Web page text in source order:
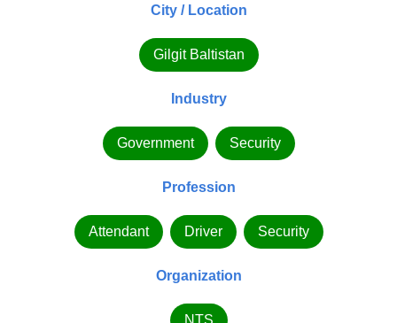
City / Location
Gilgit Baltistan
Industry
Government Security
Profession
Attendant Driver Security
Organization